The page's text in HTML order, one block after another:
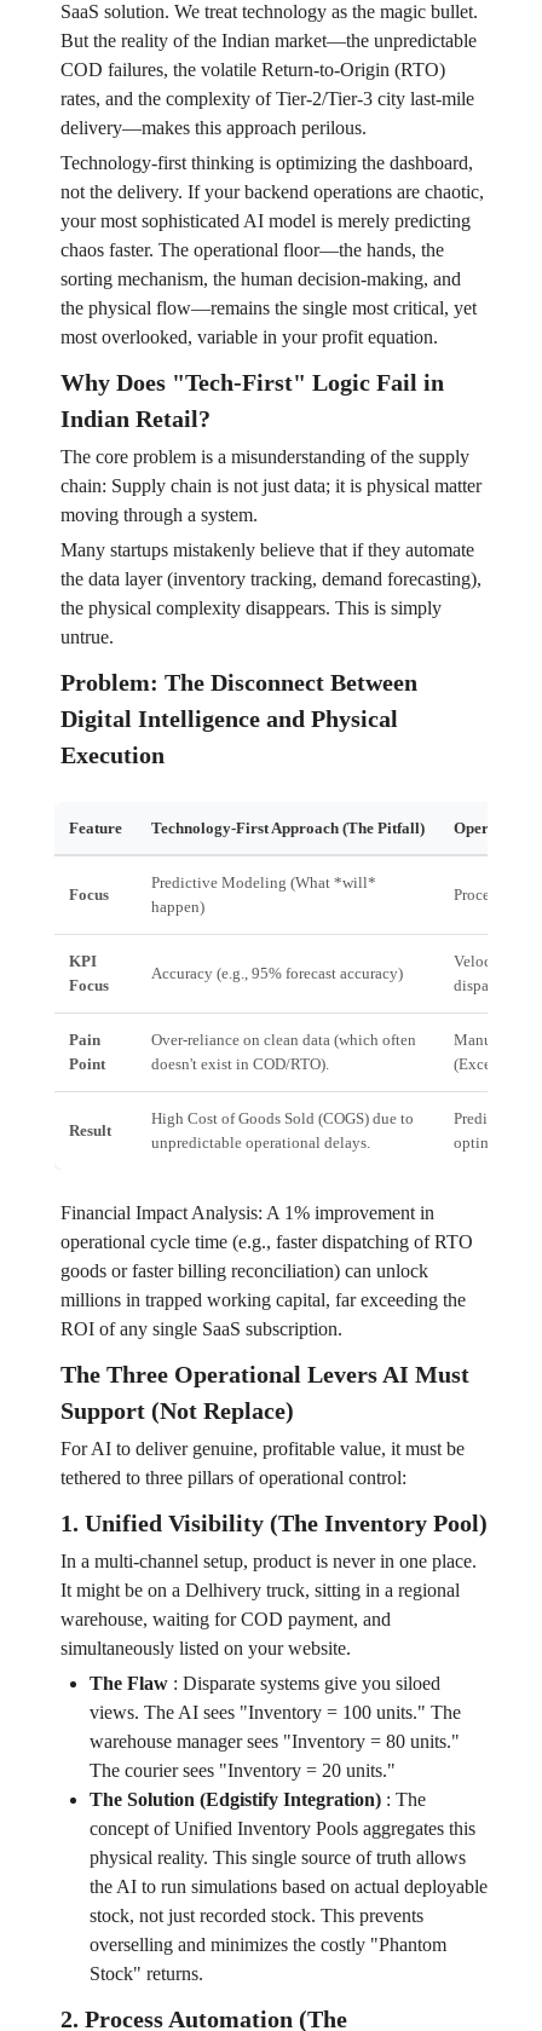
SaaS solution. We treat technology as the magic bullet.
But the reality of the Indian market—the unpredictable
COD failures, the volatile Return-to-Origin (RTO)
rates, and the complexity of Tier-2/Tier-3 city last-mile
delivery—makes this approach perilous.
Technology-first thinking is optimizing the dashboard,
not the delivery. If your backend operations are chaotic,
your most sophisticated AI model is merely predicting
chaos faster. The operational floor—the hands, the
sorting mechanism, the human decision-making, and
the physical flow—remains the single most critical, yet
most overlooked, variable in your profit equation.
Why Does "Tech-First" Logic Fail in
Indian Retail?
The core problem is a misunderstanding of the supply
chain: Supply chain is not just data; it is physical matter
moving through a system.
Many startups mistakenly believe that if they automate
the data layer (inventory tracking, demand forecasting),
the physical complexity disappears. This is simply
untrue.
Problem: The Disconnect Between
Digital Intelligence and Physical
Execution
Feature Technology-First Approach (The Pitfall)
Focus
Predictive Modeling (What *will*
happen)
Process
KPI
Focus
Accuracy (e.g., 95% forecast accuracy)
Velocity &
dispatch)
Pain
Point
Over-reliance on clean data (which often
doesn't exist in COD/RTO).
Manual
(Excel
Result
High Cost of Goods Sold (COGS) due to
unpredictable operational delays.
Predictable
optimized
Financial Impact Analysis: A 1% improvement in
operational cycle time (e.g., faster dispatching of RTO
goods or faster billing reconciliation) can unlock
millions in trapped working capital, far exceeding the
ROI of any single SaaS subscription.
The Three Operational Levers AI Must
Support (Not Replace)
For AI to deliver genuine, profitable value, it must be
tethered to three pillars of operational control:
1. Unified Visibility (The Inventory Pool)
In a multi-channel setup, product is never in one place.
It might be on a Delhivery truck, sitting in a regional
warehouse, waiting for COD payment, and
simultaneously listed on your website.
The Flaw: Disparate systems give you siloed
views. The AI sees "Inventory = 100 units." The
warehouse manager sees "Inventory = 80 units."
The courier sees "Inventory = 20 units."
The Solution (Edgistify Integration): The
concept of Unified Inventory Pools aggregates this
physical reality. This single source of truth allows
the AI to run simulations based on actual deployable
stock, not just recorded stock. This prevents
overselling and minimizes the costly "Phantom
Stock" returns.
2. Process Automation (The